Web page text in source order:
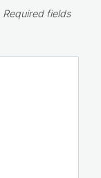
Required fields